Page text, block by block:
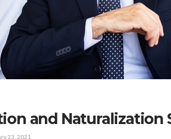
and Naturalization
23, 2021